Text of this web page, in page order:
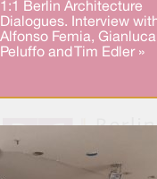
1:1 Berlin Architecture
Dialogues. Interview
Alfonso Femia, Gianluca
Peluffo and Tim Edler »